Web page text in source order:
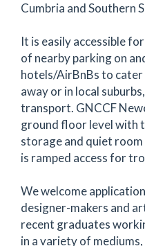
Cumbria and Southern
It is easily accessible
of nearby parking on
hotels/AirBnBs to
away or in local
transport. GNCCF
ground floor level with
storage and quiet room
is ramped access for
We welcome
designer-makers and
recent graduates
in a variety of